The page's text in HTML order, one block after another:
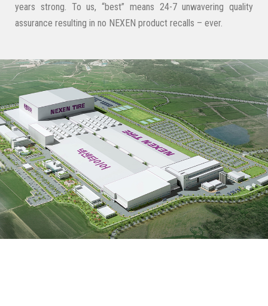
years strong. To us, “best” means 24-7 unwavering quality
assurance resulting in no NEXEN product recalls – ever.